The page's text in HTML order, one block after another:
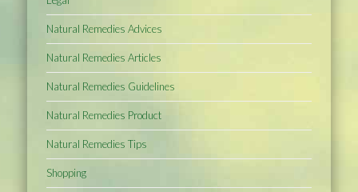
Natural Remedies Advices
Natural Remedies Articles
Natural Remedies Guidelines
Natural Remedies Product
Natural Remedies Tips
Shopping